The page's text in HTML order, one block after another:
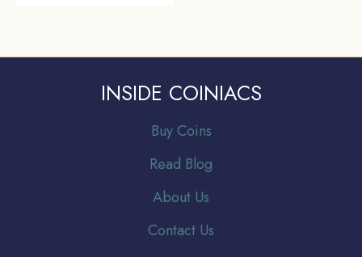
INSIDE COINIACS
Buy Coins
Read Blog
About Us
Contact Us